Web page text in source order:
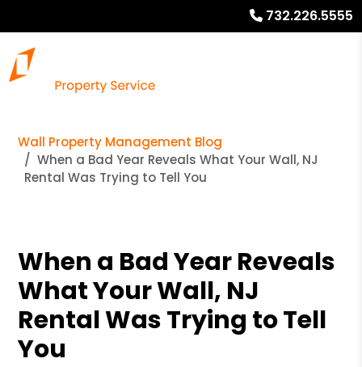
732.226.5555
Wall Property Management Blog
When a Bad Year Reveals What Your Wall, NJ
Rental Was Trying to Tell You
When a Bad Year Reveals
What Your Wall, NJ
Rental Was Trying to Tell
You